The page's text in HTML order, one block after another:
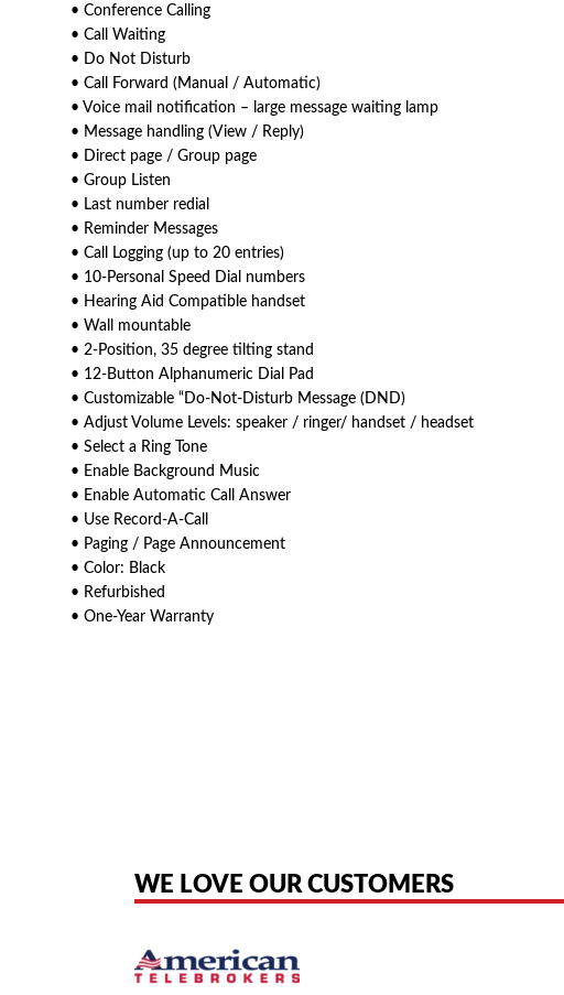
• Conference Calling
• Call Waiting
• Do Not Disturb
• Call Forward (Manual / Automatic)
• Voice mail notification – large message waiting lamp
• Message handling (View / Reply)
• Direct page / Group page
• Group Listen
• Last number redial
• Reminder Messages
• Call Logging (up to 20 entries)
• 10-Personal Speed Dial numbers
• Hearing Aid Compatible handset
• Wall mountable
• 2-Position, 35 degree tilting stand
• 12-Button Alphanumeric Dial Pad
• Customizable “Do-Not-Disturb Message (DND)
• Adjust Volume Levels: speaker / ringer/ handset / headset
• Select a Ring Tone
• Enable Background Music
• Enable Automatic Call Answer
• Use Record-A-Call
• Paging / Page Announcement
• Color: Black
• Refurbished
• One-Year Warranty
WE LOVE OUR CUSTOMERS